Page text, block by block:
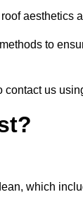
aesthetics
to
contact us
which